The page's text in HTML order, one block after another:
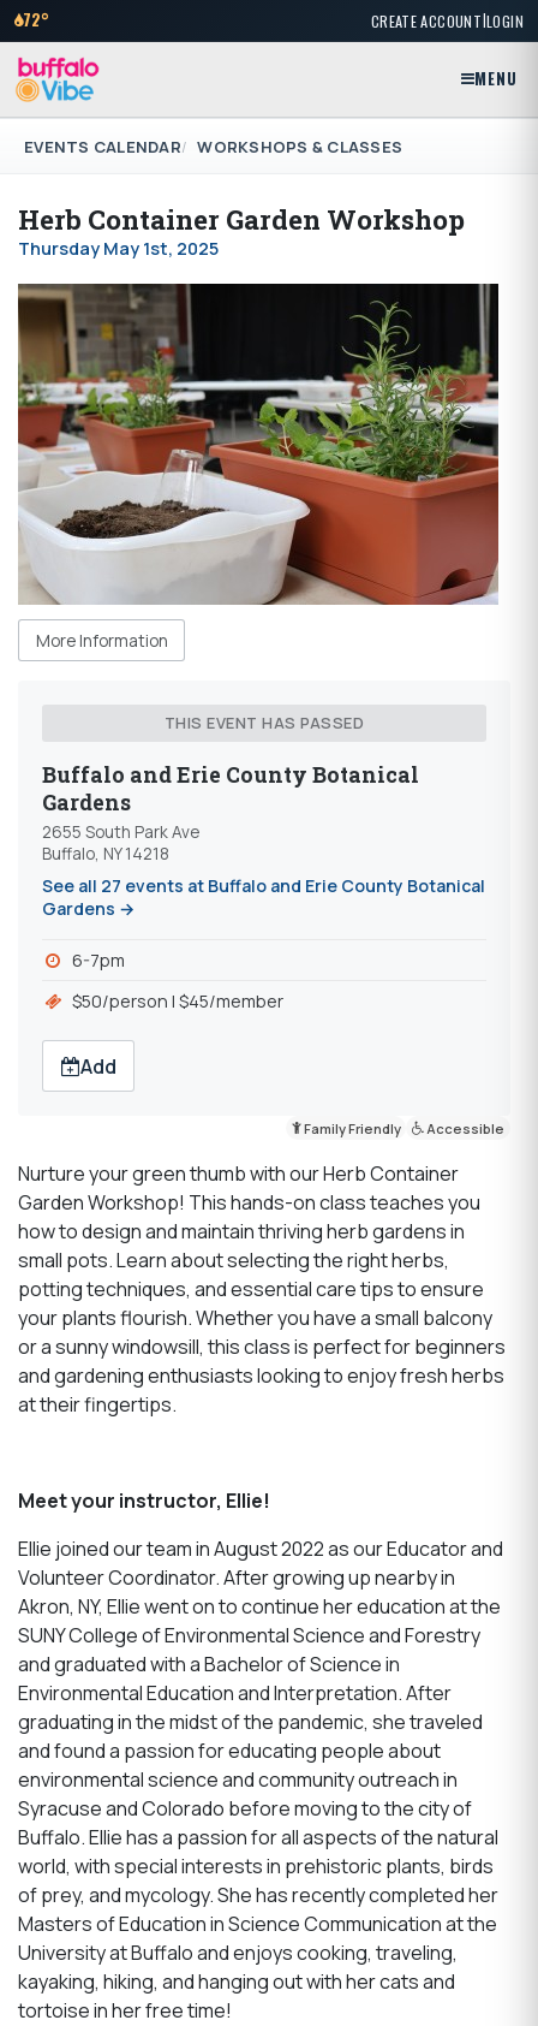
72° CREATE ACCOUNT|LOGIN
MENU
EVENTS CALENDAR WORKSHOPS & CLASSES
Herb Container Garden Workshop
Thursday May 1st, 2025
More Information
THIS EVENT HAS PASSED
Buffalo and Erie County Botanical
Gardens
2655 South Park Ave
Buffalo, NY 14218
See all 27 events at Buffalo and Erie County Botanical
Gardens →
6-7pm
$50/person | $45/member
Add
Family Friendly Accessible
Nurture your green thumb with our Herb Container
Garden Workshop! This hands-on class teaches you
how to design and maintain thriving herb gardens in
small pots. Learn about selecting the right herbs,
potting techniques, and essential care tips to ensure
your plants flourish. Whether you have a small balcony
or a sunny windowsill, this class is perfect for beginners
and gardening enthusiasts looking to enjoy fresh herbs
at their fingertips.
Meet your instructor, Ellie!
Ellie joined our team in August 2022 as our Educator and
Volunteer Coordinator. After growing up nearby in
Akron, NY, Ellie went on to continue her education at the
SUNY College of Environmental Science and Forestry
and graduated with a Bachelor of Science in
Environmental Education and Interpretation. After
graduating in the midst of the pandemic, she traveled
and found a passion for educating people about
environmental science and community outreach in
Syracuse and Colorado before moving to the city of
Buffalo. Ellie has a passion for all aspects of the natural
world, with special interests in prehistoric plants, birds
of prey, and mycology. She has recently completed her
Masters of Education in Science Communication at the
University at Buffalo and enjoys cooking, traveling,
kayaking, hiking, and hanging out with her cats and
tortoise in her free time!